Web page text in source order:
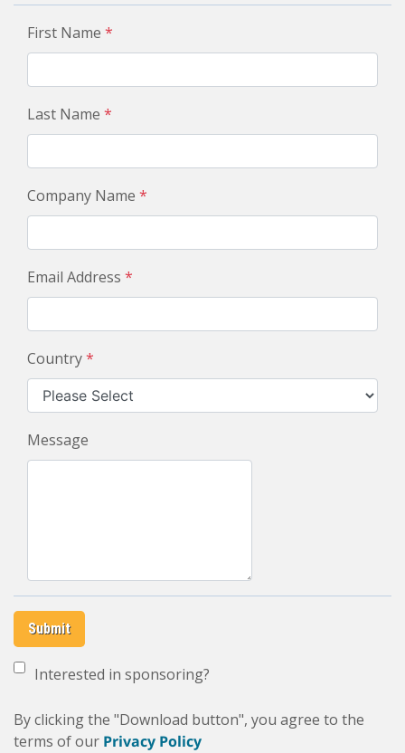
First Name *
Last Name *
Company Name *
Email Address *
Country*
Message
Submit
Interested in sponsoring?
By clicking the "Download button", you agree to the
terms of our Privacy Policy